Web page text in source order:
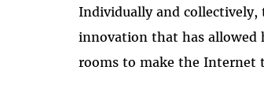
Individually and collectively,
innovation that has allowed
rooms to make the Internet